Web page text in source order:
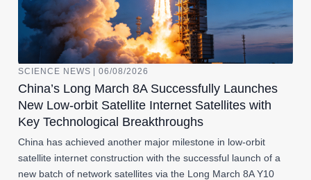
SCIENCE NEWS | 06/08/2026
China’s Long March 8A Successfully Launches
New Low-orbit Satellite Internet Satellites with
Key Technological Breakthroughs
China has achieved another major milestone in low-orbit
satellite internet construction with the successful launch of a
new batch of network satellites via the Long March 8A Y10